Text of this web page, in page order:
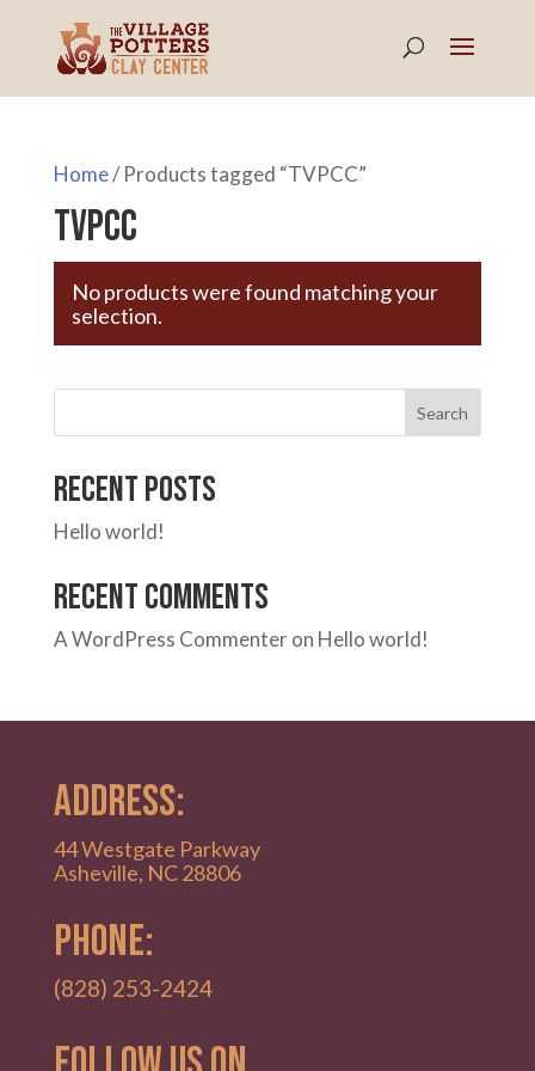
Home/ Products tagged “TVPCC”
TVPCC
No products were found matching your
selection.
Search
Recent Posts
Hello world!
Recent Comments
A WordPress Commenteron Hello world!
ADDRESS:
44 Westgate Parkway
Asheville, NC 28806
PHONE:
(828) 253-2424